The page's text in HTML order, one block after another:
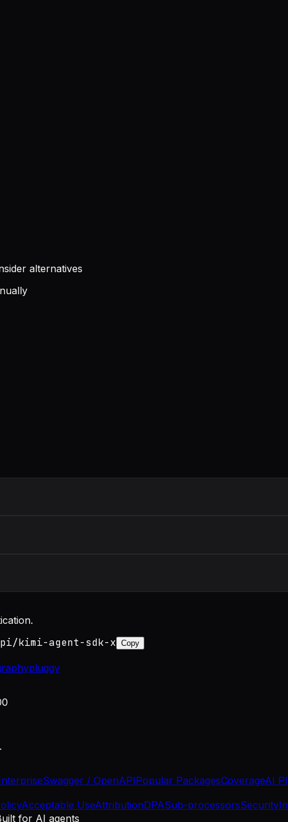
alternatives
kimi-agent-sdk-x Copy
pluggy
Swagger / OpenAPIPopular PackagesCoverageAI
Acceptable UseAttributionDPASub-processorsSecurity
for AI agents